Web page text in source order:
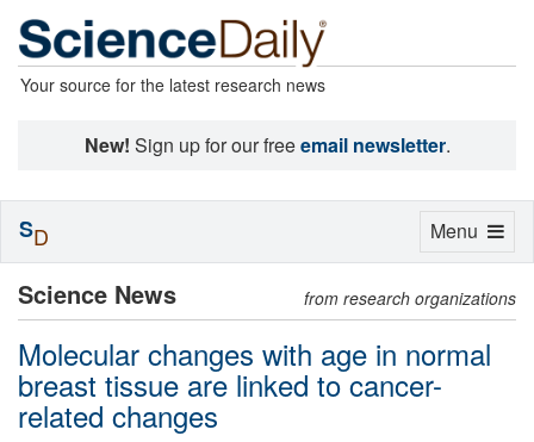
Your source for the latest research news
New! Sign up for our freeemail newsletter.
Science News from research organizations
Molecular changes with age in normal
breast tissue are linked to cancer-
related changes
Toggle
Menu
SD